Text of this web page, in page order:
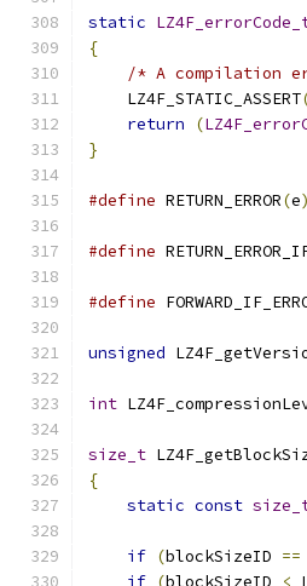
static
{
/* A compilation
    LZ4F_STATIC_ASSERT
return
(
}
#define RETURN_ERROR(e)
#define
#define
unsigned
int
size_t
{
static const
if (blockSizeID ==
if (blockSizeID <